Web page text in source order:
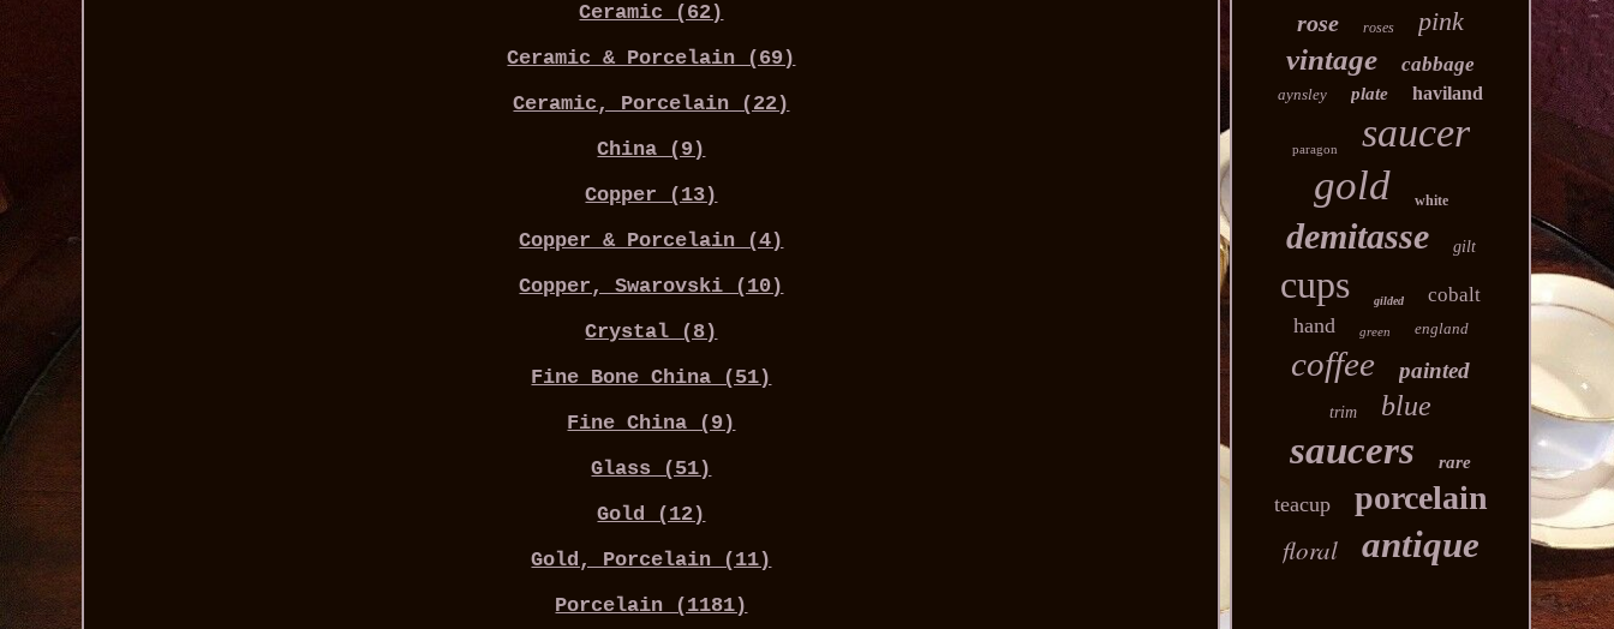
Ceramic (62)
Ceramic & Porcelain (69)
Ceramic, Porcelain (22)
China (9)
Copper (13)
Copper & Porcelain (4)
Copper, Swarovski (10)
Crystal (8)
Fine Bone China (51)
Fine China (9)
Glass (51)
Gold (12)
Gold, Porcelain (11)
Porcelain (1181)
rose roses pink
vintage cabbage
aynsley plate haviland
paragon saucer
gold white
demitasse gilt
cups gilded cobalt
hand green england
coffee painted
trim blue
saucers rare
teacup porcelain
floral antique